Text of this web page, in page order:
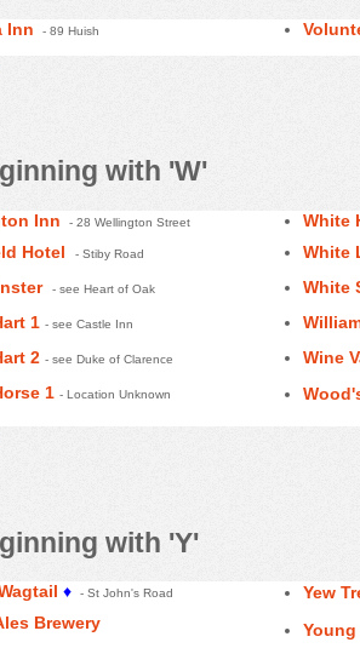
Inn - 89 Huish
with 'W'
Inn - 28 Wellington Street
Hotel - Stiby Road
- see Heart of Oak
1 - see Castle Inn
2 - see Duke of Clarence
1 - Location Unknown
White
White
White
Wine
with 'Y'
♦ - St John's Road
Brewery
Yew